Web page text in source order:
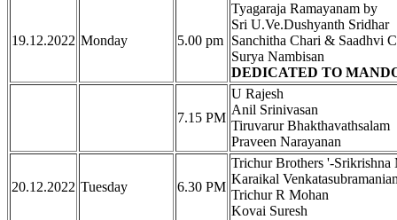
19.12.2022 Monday 5.00 pm
Tyagaraja Ramayanam by
Sri U.Ve.Dushyanth Sridhar
Sanchitha Chari & Saadhvi
Surya Nambisan
DEDICATED TO
7.15 PM
U Rajesh
Anil Srinivasan
Tiruvarur Bhakthavathsalam
Praveen Narayanan
20.12.2022 Tuesday 6.30 PM
Trichur Brothers '-
Karaikal
Trichur R Mohan
Kovai Suresh